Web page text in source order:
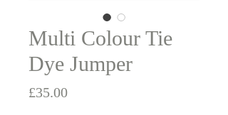
Multi Colour Tie
Dye Jumper
£35.00Price